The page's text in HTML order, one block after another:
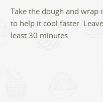
Take the dough and
to help it cool faster.
least 30 minutes.